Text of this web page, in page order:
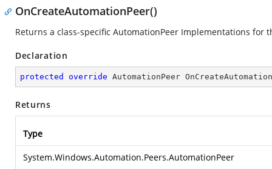
OnCreateAutomationPeer()
Returns a class-specific AutomationPeer Implementations
Declaration
protected override AutomationPeer
Returns
Type
System.Windows.Automation.Peers.AutomationPeer